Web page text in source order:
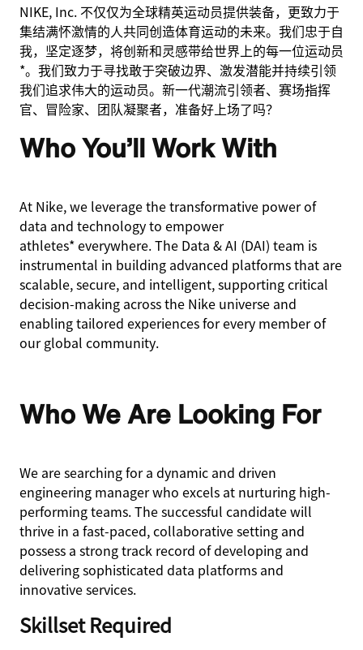
NIKE, Inc. 不仅仅为全球精英运动员提供装备，更致力于
集结满怀激情的人共同创造体育运动的未来。我们忠于自
我，坚定逐梦，将创新和灵感带给世界上的每一位运动员
*。我们致力于寻找敢于突破边界、激发潜能并持续引领
我们追求伟大的运动员。新一代潮流引领者、赛场指挥
官、冒险家、团队凝聚者，准备好上场了吗？
Who You’ll Work With
At Nike, we leverage the transformative power of
data and technology to empower
athletes* everywhere. The Data & AI (DAI) team is
instrumental in building advanced platforms that are
scalable, secure, and intelligent, supporting critical
decision-making across the Nike universe and
enabling tailored experiences for every member of
our global community.
Who We Are Looking For
We are searching for a dynamic and driven
engineering manager who excels at nurturing high-
performing teams. The successful candidate will
thrive in a fast-paced, collaborative setting and
possess a strong track record of developing and
delivering sophisticated data platforms and
innovative services.
Skillset Required